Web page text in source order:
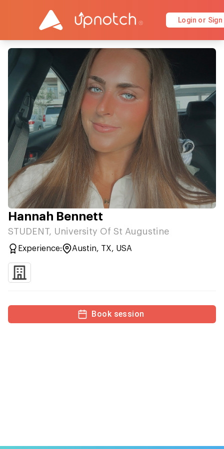
Login or Sign
Hannah Bennett
STUDENT, University Of St Augustine
Experience: Austin, TX, USA
Book session